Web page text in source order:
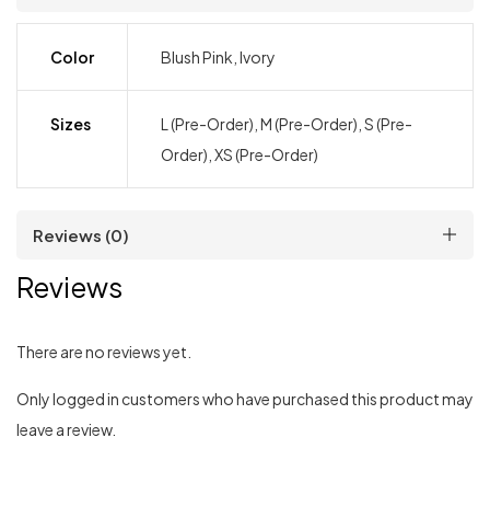
Color Blush Pink, Ivory
Sizes
L (Pre-Order), M (Pre-Order), S (Pre-
Order), XS (Pre-Order)
Reviews (0)
Reviews
There are no reviews yet.
Only logged in customers who have purchased this product may
leave a review.